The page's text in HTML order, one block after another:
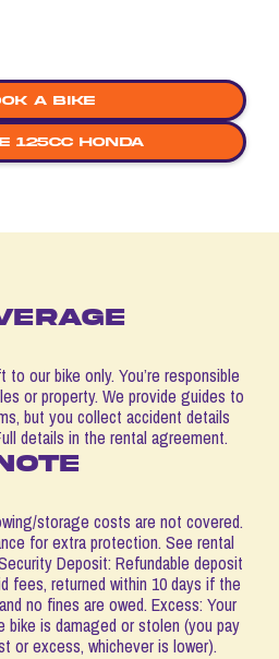
a bike
125cc honda
our bike only. You’re responsible
or property. We provide guides to
but you collect accident details
details in the rental agreement.
storage costs are not covered.
for extra protection. See rental
Deposit: Refundable deposit
fees, returned within 10 days if the
no fines are owed. Excess: Your
is damaged or stolen (you pay
or excess, whichever is lower).